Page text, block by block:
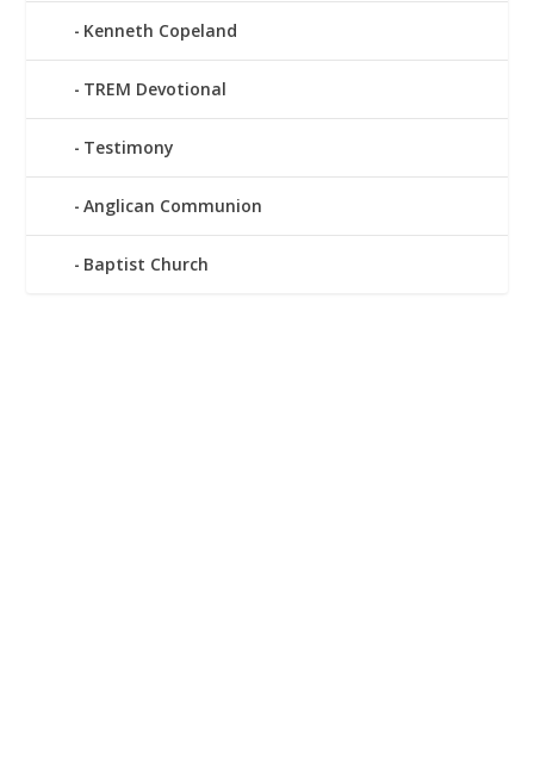
Kenneth Copeland
TREM Devotional
Testimony
Anglican Communion
Baptist Church